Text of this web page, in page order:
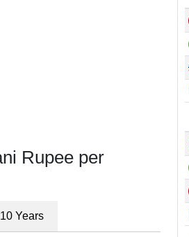
Rupee per
10 Years